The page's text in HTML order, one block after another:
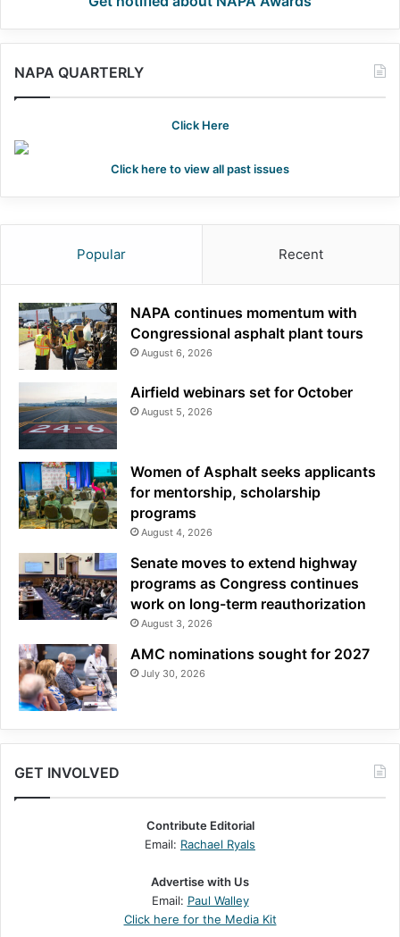
NAPA QUARTERLY
Click Here
Click here to view all past issues
Popular Recent
NAPA continues momentum with
Congressional asphalt plant tours
August 6, 2026
Airfield webinars set for October
August 5, 2026
Women of Asphalt seeks applicants
for mentorship, scholarship
programs
August 4, 2026
Senate moves to extend highway
programs as Congress continues
work on long-term reauthorization
August 3, 2026
AMC nominations sought for 2027
July 30, 2026
GET INVOLVED
Contribute Editorial
Email: Rachael Ryals
Advertise with Us
Email: Paul Walley
Click here for the Media Kit